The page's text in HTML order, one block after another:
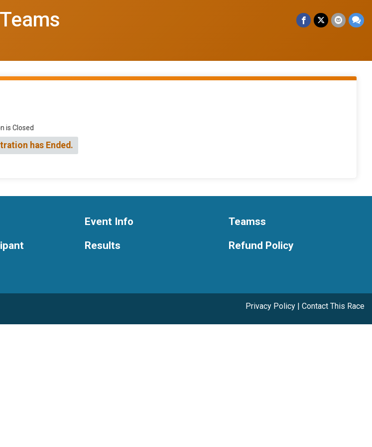
is Closed
has Ended.
Event Info
Results
Teamss
Refund Policy
Privacy Policy | Contact This Race